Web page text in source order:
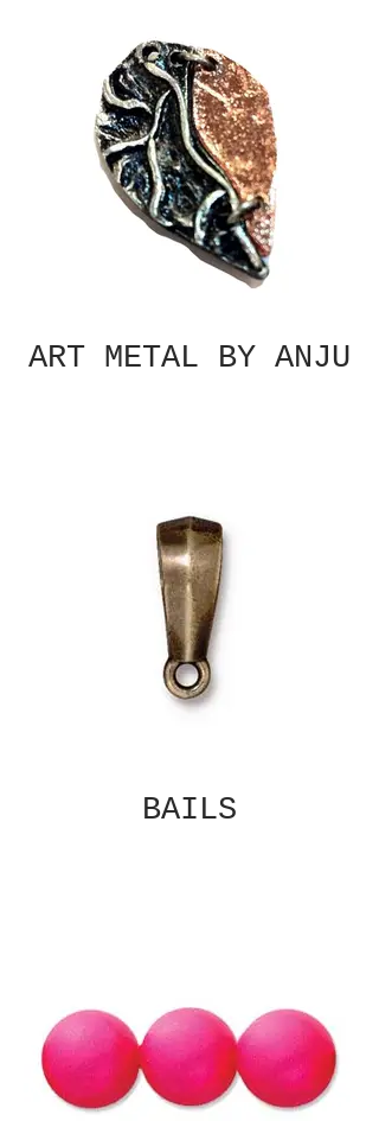
ART METAL BY ANJU
BAILS